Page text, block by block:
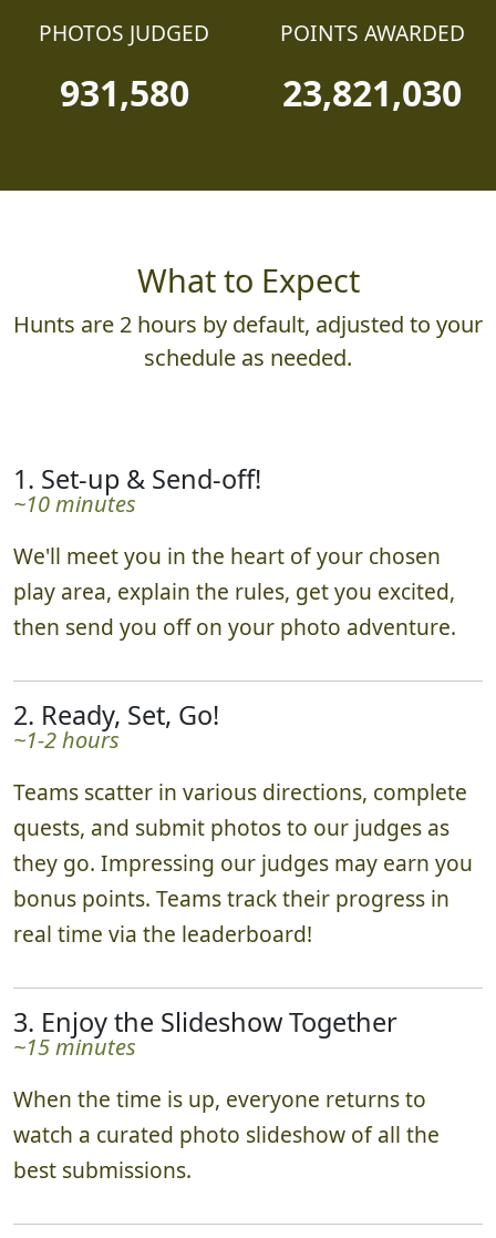
PHOTOS JUDGED
931,580
POINTS AWARDED
23,821,030
What to Expect
Hunts are 2 hours by default, adjusted to your
schedule as needed.
1. Set-up & Send-off!
~10 minutes
We'll meet you in the heart of your chosen
play area, explain the rules, get you excited,
then send you off on your photo adventure.
2. Ready, Set, Go!
~1-2 hours
Teams scatter in various directions, complete
quests, and submit photos to our judges as
they go. Impressing our judges may earn you
bonus points. Teams track their progress in
real time via the leaderboard!
3. Enjoy the Slideshow Together
~15 minutes
When the time is up, everyone returns to
watch a curated photo slideshow of all the
best submissions.